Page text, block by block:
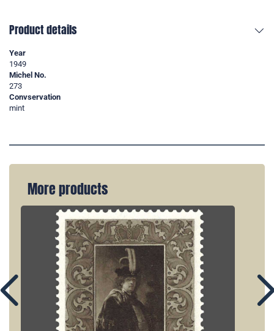
Product details
Year
1949
Michel No.
273
Convservation
mint
More products